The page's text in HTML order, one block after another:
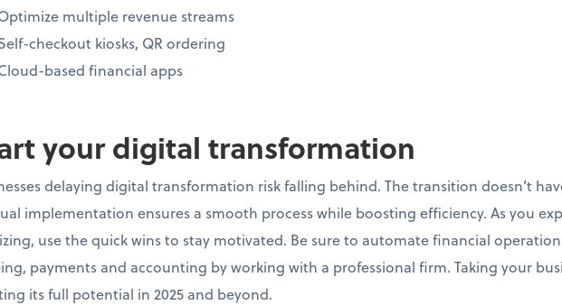
multiple revenue streams
checkout kiosks, QR ordering
based financial apps
your digital transformation
delaying digital transformation risk falling behind. The transition doesn’t
implementation ensures a smooth process while boosting efficiency. As you
use the quick wins to stay motivated. Be sure to automate financial
payments and accounting by working with a professional firm. Taking your
its full potential in 2025 and beyond.